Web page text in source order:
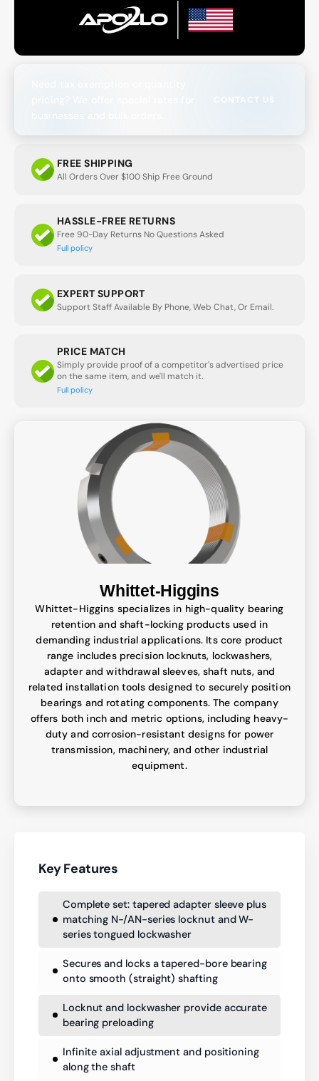
CONTACT US
FREE SHIPPING
All Orders Over $100 Ship Free Ground
HASSLE-FREE RETURNS
Free 90-Day Returns No Questions Asked
Full policy
EXPERT SUPPORT
Support Staff Available By Phone, Web Chat, Or Email.
PRICE MATCH
Simply provide proof of a competitor's advertised price
on the same item, and we'll match it.
Full policy
Whittet-Higgins
Whittet-Higgins specializes in high-quality bearing
retention and shaft-locking products used in
demanding industrial applications. Its core product
range includes precision locknuts, lockwashers,
adapter and withdrawal sleeves, shaft nuts, and
related installation tools designed to securely position
bearings and rotating components. The company
offers both inch and metric options, including heavy-
duty and corrosion-resistant designs for power
transmission, machinery, and other industrial
equipment.
Key Features
Complete set: tapered adapter sleeve plus
matching N-/AN-series locknut and W-
series tongued lockwasher
Secures and locks a tapered-bore bearing
onto smooth (straight) shafting
Locknut and lockwasher provide accurate
bearing preloading
Infinite axial adjustment and positioning
along the shaft